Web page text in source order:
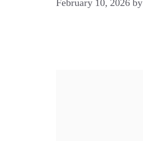
February 10, 2026 by